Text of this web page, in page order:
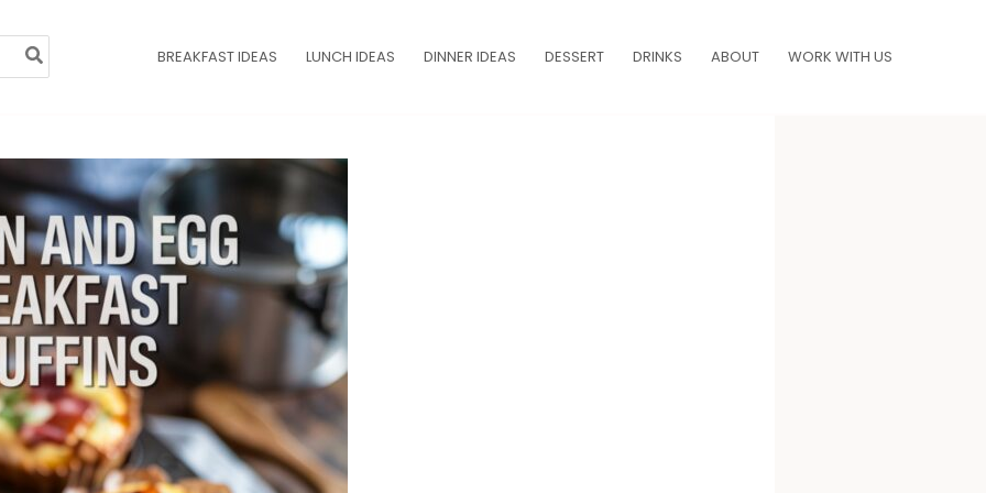
BREAKFAST IDEAS LUNCH IDEAS DINNER IDEAS DESSERT DRINKS ABOUT WORK WITH US